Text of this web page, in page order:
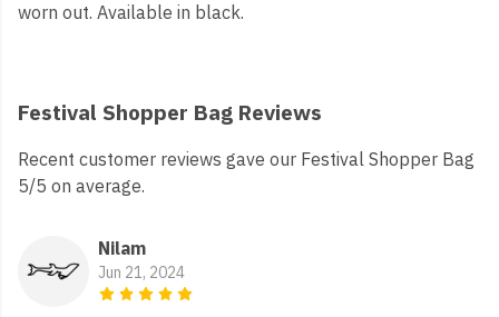
worn out. Available in black.
Festival Shopper Bag Reviews
Recent customer reviews gave our Festival Shopper Bag
5/5 on average.
Nilam
Jun 21, 2024